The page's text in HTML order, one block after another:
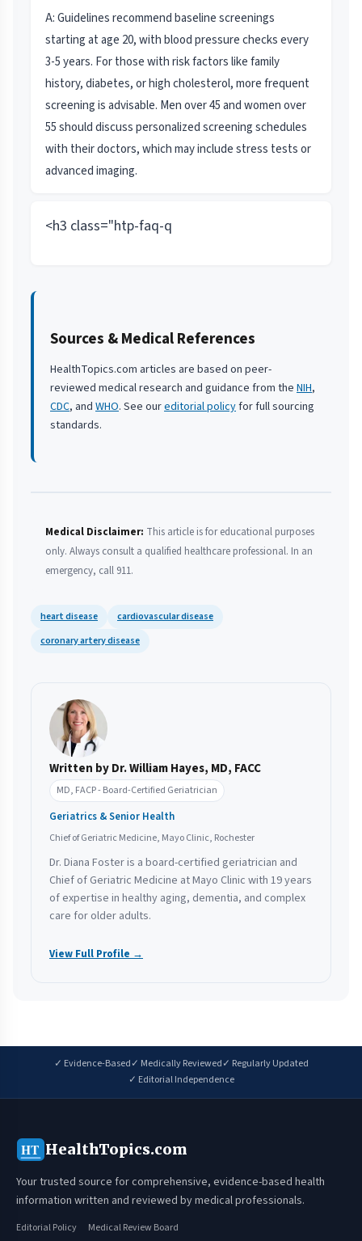
A: Guidelines recommend baseline screenings
starting at age 20, with blood pressure checks every
3-5 years. For those with risk factors like family
history, diabetes, or high cholesterol, more frequent
screening is advisable. Men over 45 and women over
55 should discuss personalized screening schedules
with their doctors, which may include stress tests or
advanced imaging.
<h3 class="htp-faq-q
Sources & Medical References
HealthTopics.com articles are based on peer-
reviewed medical research and guidance from the NIH,
CDC, and WHO. See oureditorial policyfor full sourcing
standards.
Medical Disclaimer: This article is for educational purposes
only. Always consult a qualified healthcare professional. In an
emergency, call 911.
heart disease
cardiovascular disease
coronary artery disease
Written by Dr. William Hayes, MD, FACC
MD, FACP - Board-Certified Geriatrician
Geriatrics & Senior Health
Chief of Geriatric Medicine, Mayo Clinic, Rochester
Dr. Diana Foster is a board-certified geriatrician and
Chief of Geriatric Medicine at Mayo Clinic with 19 years
of expertise in healthy aging, dementia, and complex
care for older adults.
View Full Profile →
✓ Evidence-Based✓ Medically Reviewed✓ Regularly Updated
✓ Editorial Independence
HT HealthTopics.com
Your trusted source for comprehensive, evidence-based health
information written and reviewed by medical professionals.
Editorial Policy Medical Review Board